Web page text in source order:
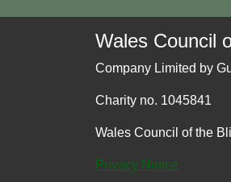
Wales Council
Company Limited by
Charity no. 1045841
Wales Council of the
Privacy Notice